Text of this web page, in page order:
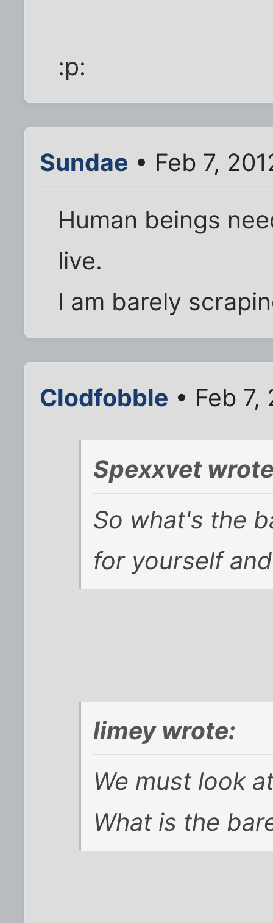
:p:
Sundae • Feb 7,
Human beings
live.
I am barely
Clodfobble • Feb
Spexxvet
So what's the
for yourself
limey wrote:
We must look
What is the